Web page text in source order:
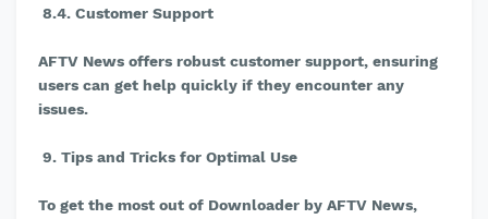
8.4. Customer Support
AFTV News offers robust customer support, ensuring
users can get help quickly if they encounter any
issues.
9. Tips and Tricks for Optimal Use
To get the most out of Downloader by AFTV News,